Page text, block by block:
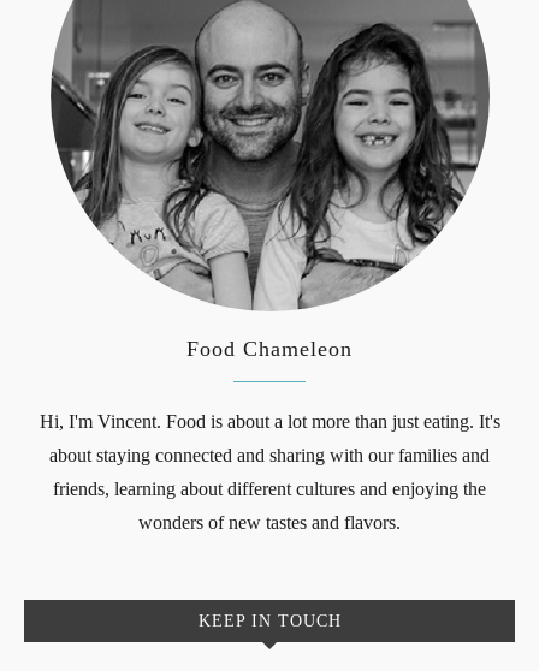
Food Chameleon
Hi, I'm Vincent. Food is about a lot more than just eating. It's
about staying connected and sharing with our families and
friends, learning about different cultures and enjoying the
wonders of new tastes and flavors.
KEEP IN TOUCH